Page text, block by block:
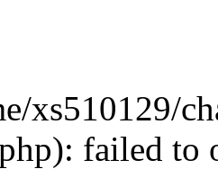
xs510129/
failed to